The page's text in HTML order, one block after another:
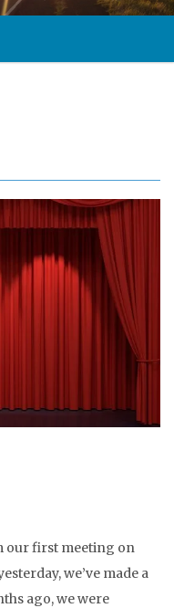
our first meeting on
we’ve made a
ago, we were